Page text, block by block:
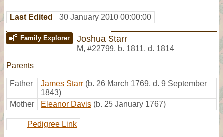
Last Edited 30 January 2010 00:00:00
Family Explorer Joshua Starr
M, #22799, b. 1811, d. 1814
Parents
Father James Starr (b. 26 March 1769, d. 9 September
1843)
Mother
Eleanor Davis (b. 25 January 1767)
Pedigree Link